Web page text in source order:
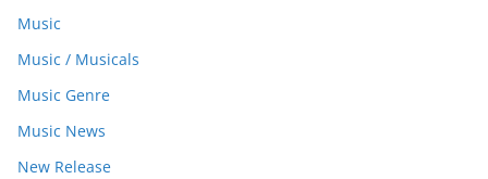
Music
Music / Musicals
Music Genre
Music News
New Release